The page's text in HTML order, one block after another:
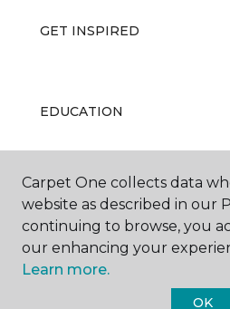
GET INSPIRED
EDUCATION
ABOUT US
Carpet One collects data
website as described in our
continuing to browse, you
our enhancing your
Learn more.
OK